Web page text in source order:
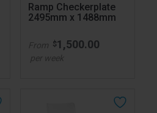
Ramp Checkerplate
2495mm x 1488mm
From $1,500.00
per week